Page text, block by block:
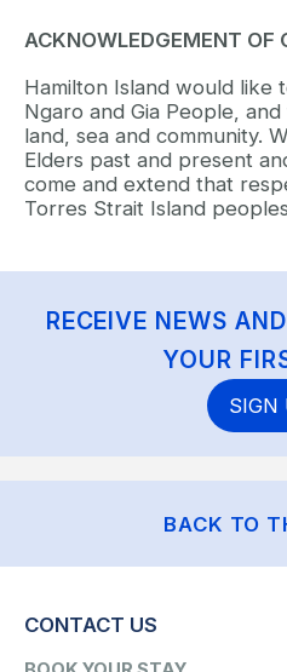
ACKNOWLEDGEMENT OF
Hamilton Island would like
Ngaro and Gia People,
land, sea and community.
Elders past and present
come and extend that
Torres Strait Island
RECEIVE NEWS
YOUR
SIGN
BACK TO
CONTACT US